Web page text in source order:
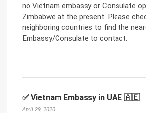
no Vietnam embassy or Consulate
Zimbabwe at the present. Please
neighboring countries to find the
Embassy/Consulate to contact.
✅ Vietnam Embassy in UAE 🇦🇪
April 29, 2020